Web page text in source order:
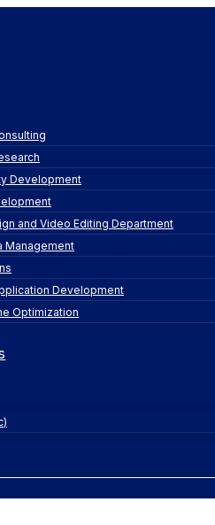
Development
and Video Editing Department
Management
Development
Optimization
)